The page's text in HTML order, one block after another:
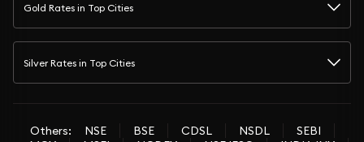
Gold Rates in Top Cities
Silver Rates in Top Cities
Others: NSE BSE CDSL NSDL
SEBI